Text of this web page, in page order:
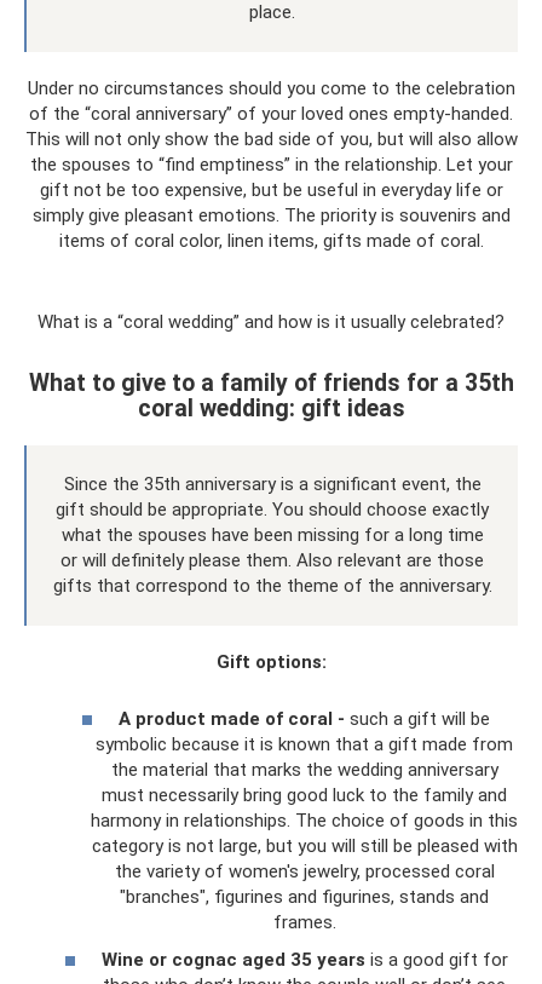
place.
Under no circumstances should you come to the celebration
of the “coral anniversary” of your loved ones empty-handed.
This will not only show the bad side of you, but will also allow
the spouses to “find emptiness” in the relationship. Let your
gift not be too expensive, but be useful in everyday life or
simply give pleasant emotions. The priority is souvenirs and
items of coral color, linen items, gifts made of coral.
What is a “coral wedding” and how is it usually celebrated?
What to give to a family of friends for a 35th
coral wedding: gift ideas
Since the 35th anniversary is a significant event, the
gift should be appropriate. You should choose exactly
what the spouses have been missing for a long time
or will definitely please them. Also relevant are those
gifts that correspond to the theme of the anniversary.
Gift options:
A product made of coral - such a gift will be
symbolic because it is known that a gift made from
the material that marks the wedding anniversary
must necessarily bring good luck to the family and
harmony in relationships. The choice of goods in this
category is not large, but you will still be pleased with
the variety of women's jewelry, processed coral
"branches", figurines and figurines, stands and
frames.
Wine or cognac aged 35 years is a good gift for